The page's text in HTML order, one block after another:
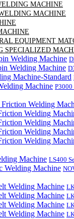
MACHINE
MACHINE
EQUIPMENT
SPECIALIZED
LS400